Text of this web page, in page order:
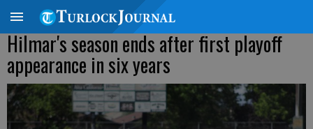
Hilmar's season ends after first playoff
appearance in six years